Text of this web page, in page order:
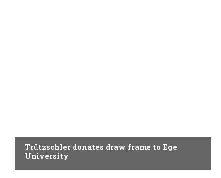
Trützschler donates draw frame to Ege
University